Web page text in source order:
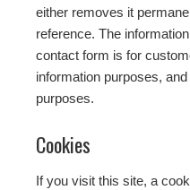
either removes it
reference. The
contact form is for
information purposes,
purposes.
Cookies
If you visit this site, a